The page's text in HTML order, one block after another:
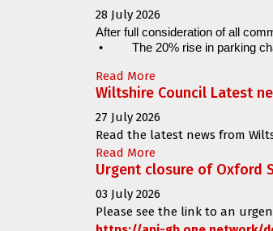
28 July 2026
After full consideration of all
• The 20% rise in parking
Read More
Wiltshire Council Latest
27 July 2026
Read the latest news from
Read More
Urgent closure of Oxford
03 July 2026
Please see the link to an